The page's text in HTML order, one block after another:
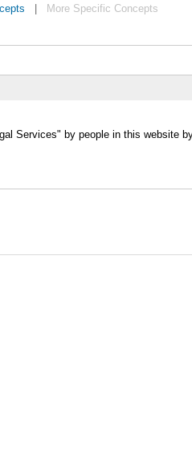
More Specific Concepts
Services" by people in this website